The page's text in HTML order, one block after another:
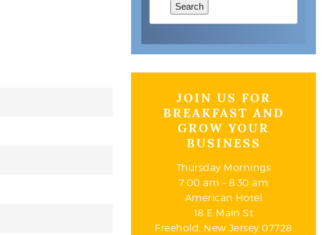
Search
JOIN US FOR
BREAKFAST AND
GROW YOUR
BUSINESS
Thursday Mornings
7:00 am – 8:30 am
American Hotel
18 E Main St
Freehold, New Jersey 07728